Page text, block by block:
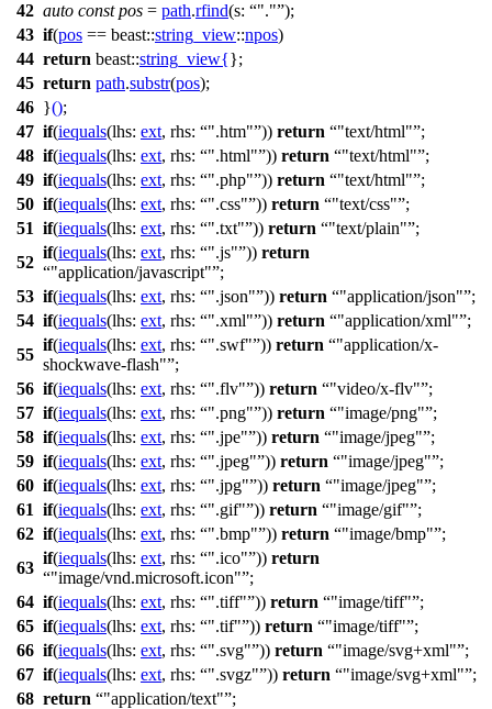
42 auto const pos = path.rfind(s: "." );
43 if(pos == beast::string_view::npos)
44 return beast::string_view{};
45 return path.substr(pos);
46 }();
47 if(iequals(lhs: ext, rhs: ".htm" )) return "text/html" ;
48 if(iequals(lhs: ext, rhs: ".html" )) return "text/html" ;
49 if(iequals(lhs: ext, rhs: ".php" )) return "text/html" ;
50 if(iequals(lhs: ext, rhs: ".css" )) return "text/css" ;
51 if(iequals(lhs: ext, rhs: ".txt" )) return "text/plain" ;
52
if(iequals(lhs: ext, rhs: ".js" )) return
"application/javascript" ;
53 if(iequals(lhs: ext, rhs: ".json" )) return "application/json" ;
54 if(iequals(lhs: ext, rhs: ".xml" )) return "application/xml" ;
55
if(iequals(lhs: ext, rhs: ".swf" )) return
"application/x-
shockwave-flash" ;
56 if(iequals(lhs: ext, rhs: ".flv" )) return "video/x-flv" ;
57 if(iequals(lhs: ext, rhs: ".png" )) return "image/png" ;
58 if(iequals(lhs: ext, rhs: ".jpe" )) return "image/jpeg" ;
59 if(iequals(lhs: ext, rhs: ".jpeg" )) return "image/jpeg" ;
60 if(iequals(lhs: ext, rhs: ".jpg" )) return "image/jpeg" ;
61 if(iequals(lhs: ext, rhs: ".gif" )) return "image/gif" ;
62 if(iequals(lhs: ext, rhs: ".bmp" )) return "image/bmp" ;
63
if(iequals(lhs: ext, rhs: ".ico" )) return
"image/vnd.microsoft.icon" ;
64 if(iequals(lhs: ext, rhs: ".tiff" )) return "image/tiff" ;
65 if(iequals(lhs: ext, rhs: ".tif" )) return "image/tiff" ;
66 if(iequals(lhs: ext, rhs: ".svg" )) return "image/svg+xml" ;
67 if(iequals(lhs: ext, rhs: ".svgz" )) return "image/svg+xml" ;
68 return "application/text" ;